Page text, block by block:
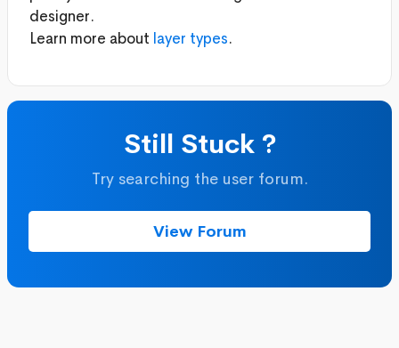
designer.
Learn more about layer types.
Still Stuck ?
Try searching the user forum.
View Forum